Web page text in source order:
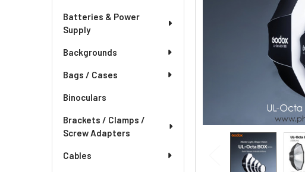
Batteries & Power
Supply
Backgrounds
Bags / Cases
Binoculars
Brackets / Clamps /
Screw Adapters
Cables